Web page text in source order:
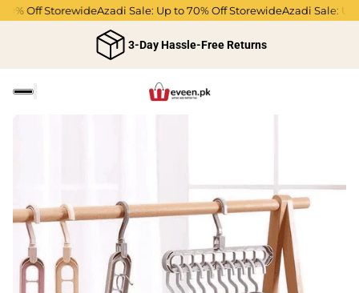
Off StorewideAzadi Sale: Up to 70% Off StorewideAzadi Sale: Up
3-Day Hassle-Free Returns